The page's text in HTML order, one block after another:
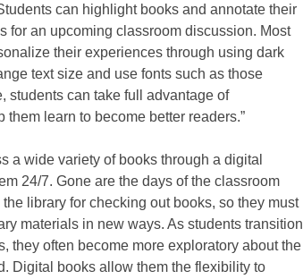
can highlight books and annotate their
for an upcoming classroom discussion. Most
their experiences through using dark
text size and use fonts such as those
students can take full advantage of
learn to become better readers.”
a wide variety of books through a digital
24/7. Gone are the days of the classroom
library for checking out books, so they must
materials in new ways. As students transition
they often become more exploratory about the
Digital books allow them the flexibility to